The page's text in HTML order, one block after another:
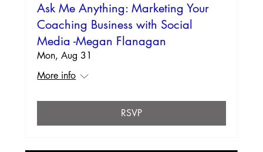
Ask Me Anything: Marketing Your
Coaching Business with Social
Media -Megan Flanagan
Mon, Aug 31
More info
RSVP